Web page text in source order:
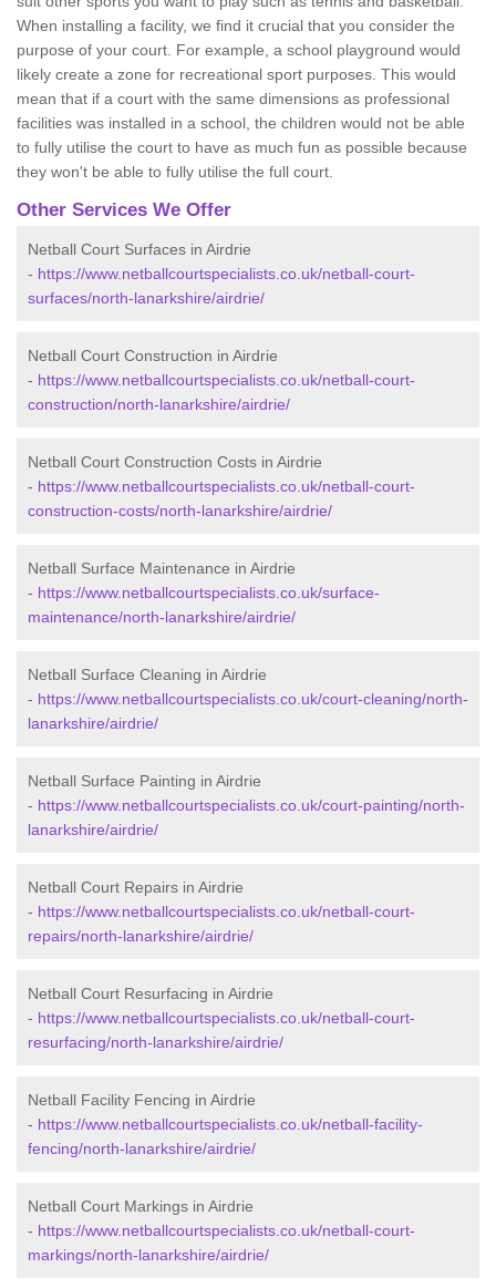
When installing a facility, we find it crucial that you consider the
purpose of your court. For example, a school playground would
likely create a zone for recreational sport purposes. This would
mean that if a court with the same dimensions as professional
facilities was installed in a school, the children would not be able
to fully utilise the court to have as much fun as possible because
they won't be able to fully utilise the full court.
Other Services We Offer
Netball Court Surfaces in Airdrie
- https://www.netballcourtspecialists.co.uk/netball-court-
surfaces/north-lanarkshire/airdrie/
Netball Court Construction in Airdrie
- https://www.netballcourtspecialists.co.uk/netball-court-
construction/north-lanarkshire/airdrie/
Netball Court Construction Costs in Airdrie
- https://www.netballcourtspecialists.co.uk/netball-court-
construction-costs/north-lanarkshire/airdrie/
Netball Surface Maintenance in Airdrie
- https://www.netballcourtspecialists.co.uk/surface-
maintenance/north-lanarkshire/airdrie/
Netball Surface Cleaning in Airdrie
- https://www.netballcourtspecialists.co.uk/court-cleaning/north-
lanarkshire/airdrie/
Netball Surface Painting in Airdrie
- https://www.netballcourtspecialists.co.uk/court-painting/north-
lanarkshire/airdrie/
Netball Court Repairs in Airdrie
- https://www.netballcourtspecialists.co.uk/netball-court-
repairs/north-lanarkshire/airdrie/
Netball Court Resurfacing in Airdrie
- https://www.netballcourtspecialists.co.uk/netball-court-
resurfacing/north-lanarkshire/airdrie/
Netball Facility Fencing in Airdrie
- https://www.netballcourtspecialists.co.uk/netball-facility-
fencing/north-lanarkshire/airdrie/
Netball Court Markings in Airdrie
- https://www.netballcourtspecialists.co.uk/netball-court-
markings/north-lanarkshire/airdrie/